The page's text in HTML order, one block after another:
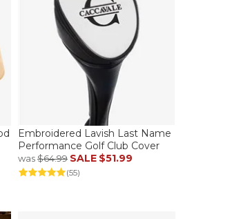
Embroidered Lavish Last Name
Performance Golf Club Cover
was$64.99 SALE $51.99
(55)